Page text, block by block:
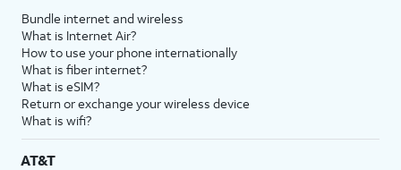
Bundle internet and wireless
What is Internet Air?
How to use your phone internationally
What is fiber internet?
What is eSIM?
Return or exchange your wireless device
What is wifi?
AT&T